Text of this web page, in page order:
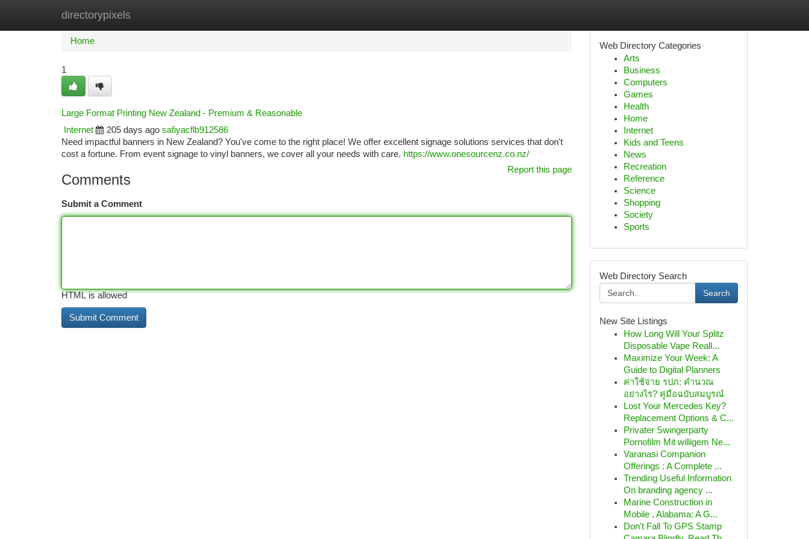
directorypixels
Home New Site Listings
Home
1
Large Format Printing New Zealand - Premium & Reasonable
Internet
205 days ago safiyacflb912586
Need impactful banners in New Zealand? You've come to the right place! We offer excellent signage solutions services that don't
cost a fortune. From event signage to vinyl banners, we cover all your needs with care. https://www.onesourcenz.co.nz/
Report this page
Comments
Submit a Comment
HTML is allowed
Web Directory Categories
Arts
Business
Computers
Games
Health
Home
Internet
Kids and Teens
News
Recreation
Reference
Science
Shopping
Society
Sports
Web Directory Search
Search
New Site Listings
How Long Will Your Splitz
Disposable Vape Reall...
Maximize Your Week: A
Guide to Digital Planners
ค่าใช้จ่าย รปภ: คำนวณ
อย่างไร? คู่มือฉบับสมบูรณ์
Lost Your Mercedes Key?
Replacement Options & C...
Privater Swingerparty
Pornofilm Mit willigem Ne...
Varanasi Companion
Offerings : A Complete ...
Trending Useful Information
On branding agency ...
Marine Construction in
Mobile , Alabama: A G...
Don't Fall To GPS Stamp